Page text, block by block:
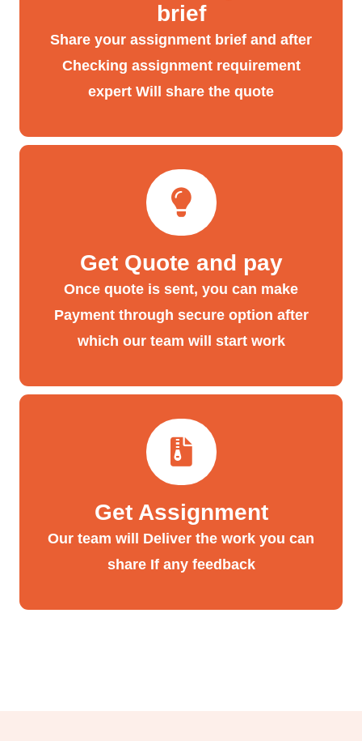
brief
Share your assignment brief and after
Checking assignment requirement
expert Will share the quote
Get Quote and pay
Once quote is sent, you can make
Payment through secure option after
which our team will start work
Get Assignment
Our team will Deliver the work you can
share If any feedback